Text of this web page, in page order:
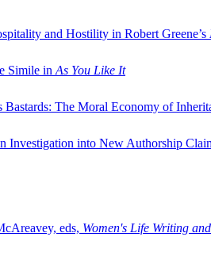
and Hostility in Robert Greene’s
Simile in As You Like It
Bastards: The Moral Economy of
Investigation into New Authorship
eds, Women's Life Writing